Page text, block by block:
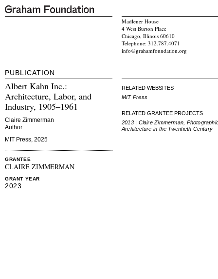
Madlener House
4 West Burton Place
Chicago, Illinois 60610
Telephone: 312.787.4071
info@grahamfoundation.org
PUBLICATION
Albert Kahn Inc.:
Architecture, Labor, and
Industry, 1905–1961
Claire Zimmerman
Author
MIT Press, 2025
GRANTEE
CLAIRE ZIMMERMAN
GRANT YEAR
2023
RELATED WEBSITES
MIT Press
RELATED GRANTEE PROJECTS
2013 | Claire Zimmerman,
Architecture in the Twentieth Century